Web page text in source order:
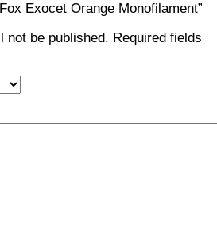
Exocet Orange Monofilament”
not be published. Required fields